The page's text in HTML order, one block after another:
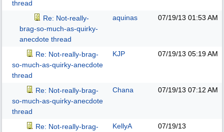
thread
Re: Not-really-
brag-so-much-as-quirky-
anecdote thread
aquinas 07/19/13 01:53 AM
Re: Not-really-brag-
so-much-as-quirky-anecdote
thread
KJP 07/19/13 05:19 AM
Re: Not-really-brag-
so-much-as-quirky-anecdote
thread
Chana 07/19/13 07:12 AM
Re: Not-really-brag-
KellyA
07/19/13